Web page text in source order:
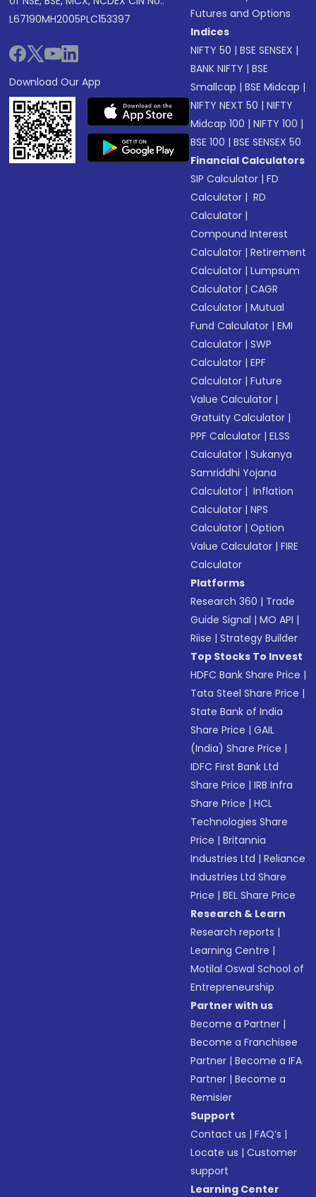
L67190MH2005PLC153397
Download Our App
Futures and Options
Indices
NIFTY 50 |BSE SENSEX |
BANK NIFTY |BSE
Smallcap |BSE Midcap |
NIFTY NEXT 50 |NIFTY
Midcap 100 |NIFTY 100 |
BSE 100 |BSE SENSEX 50
Financial Calculators
SIP Calculator |FD
Calculator | RD
Calculator |
Compound Interest
Calculator |Retirement
Calculator |Lumpsum
Calculator |CAGR
Calculator |Mutual
Fund Calculator |EMI
Calculator |SWP
Calculator |EPF
Calculator |Future
Value Calculator |
Gratuity Calculator |
PPF Calculator |ELSS
Calculator |Sukanya
Samriddhi Yojana
Calculator | Inflation
Calculator |NPS
Calculator |Option
Value Calculator |FIRE
Calculator
Platforms
Research 360 | Trade
Guide Signal |MO API |
Riise |Strategy Builder
Top Stocks To Invest
HDFC Bank Share Price |
Tata Steel Share Price |
State Bank of India
Share Price |GAIL
(India) Share Price |
IDFC First Bank Ltd
Share Price |IRB Infra
Share Price |HCL
Technologies Share
Price |Britannia
Industries Ltd |Reliance
Industries Ltd Share
Price |BEL Share Price
Research & Learn
Research reports |
Learning Centre |
Motilal Oswal School of
Entrepreneurship
Partner with us
Become a Partner |
Become a Franchisee
Partner |Become a IFA
Partner |Become a
Remisier
Support
Contact us |FAQ’s |
Locate us |Customer
support
Learning Center